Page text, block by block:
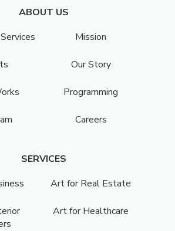
ABOUT US
Mission
Our Story
Programming
Careers
SERVICES
Art for Real Estate
Art for Healthcare